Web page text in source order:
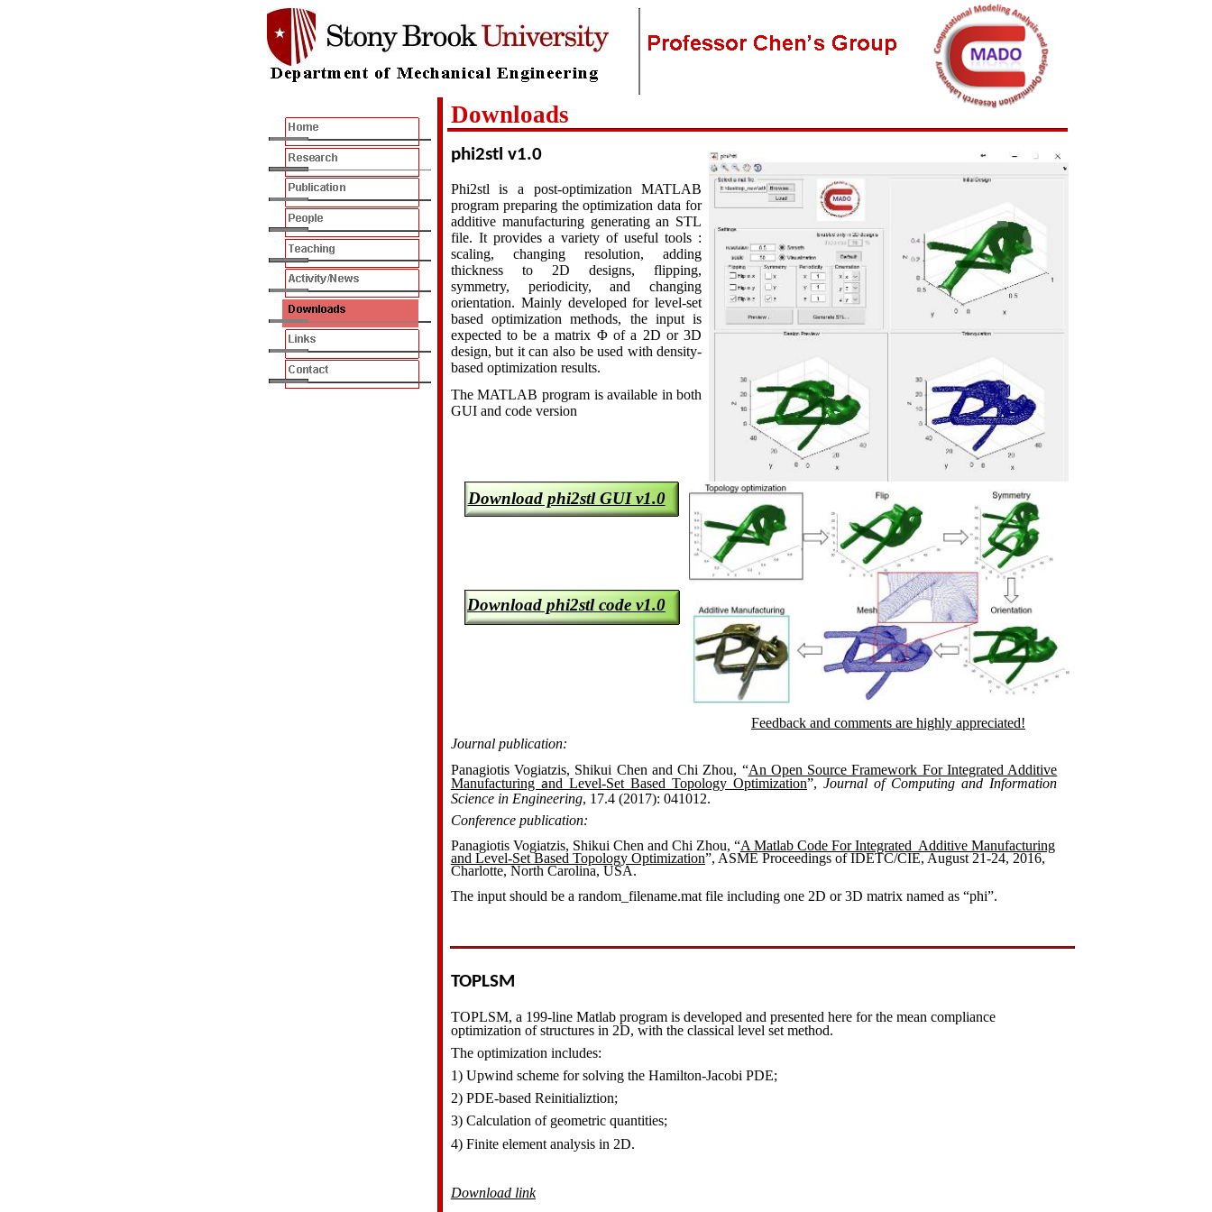
Downloads
phi2stl v1.0
Phi2stl is a post-optimization MATLAB
program preparing the optimization data for
additive manufacturing generating an STL
file. It provides a variety of useful tools :
scaling, changing resolution, adding
thickness to 2D designs, flipping,
symmetry, periodicity, and changing
orientation. Mainly developed for level-set
based optimization methods, the input is
expected to be a matrix Φ of a 2D or 3D
design, but it can also be used with density-
based optimization results.
The MATLAB program is available in both
GUI and code version
TOPLSM
Download phi2stl GUI v1.0
Journal publication:
Panagiotis Vogiatzis, Shikui Chen and Chi Zhou, “An Open Source Framework For Integrated Additive
Manufacturing and Level-Set Based Topology Optimization”,Journal of Computing and Information
Science in Engineering, 17.4 (2017): 041012.
Conference publication:
Panagiotis Vogiatzis, Shikui Chen and Chi Zhou, “A Matlab Code For Integrated Additive Manufacturing
and Level-Set Based Topology Optimization”, ASME Proceedings of IDETC/CIE, August 21-24, 2016,
Charlotte, North Carolina, USA.
The input should be a random_filename.mat file including one 2D or 3D matrix named as “phi”.
Download phi2stl code v1.0
Feedback and comments are highly appreciated!
TOPLSM, a 199-line Matlab program is developed and presented here for the mean compliance
optimization of structures in 2D, with the classical level set method.
The optimization includes:
1) Upwind scheme for solving the Hamilton-Jacobi PDE;
2) PDE-based Reinitializtion;
3) Calculation of geometric quantities;
4) Finite element analysis in 2D.
Download link